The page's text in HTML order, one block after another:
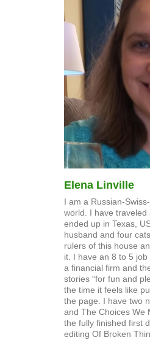
Elena Linville
I am a Russian-
world. I have
ended up in Texas,
husband and four
rulers of this house
it. I have an 8 to 5
a financial firm and
stories “for fun and
the time it feels like
the page. I have two
and The Choices We
the fully finished first
editing Of Broken